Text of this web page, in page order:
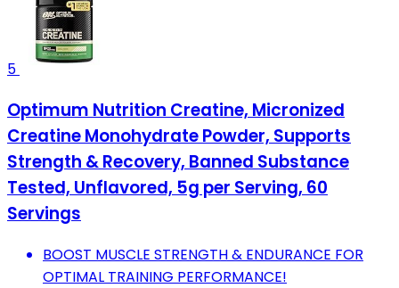
5
Optimum Nutrition Creatine, Micronized
Creatine Monohydrate Powder, Supports
Strength & Recovery, Banned Substance
Tested, Unflavored, 5g per Serving, 60
Servings
BOOST MUSCLE STRENGTH & ENDURANCE FOR
OPTIMAL TRAINING PERFORMANCE!